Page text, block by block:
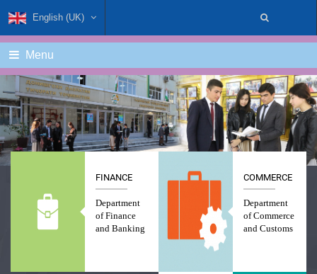
English (UK)
Menu
FINANCE
Department
of Finance
and Banking
COMMERCE
Department
of Commerce
and Customs